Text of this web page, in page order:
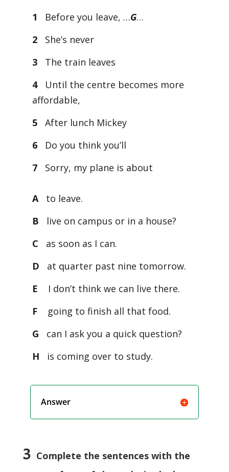
1 Before you leave, …G…
2
She’s never
3
The train leaves
4
Until the centre becomes more
affordable,
5
After lunch Mickey
6
Do you think you’ll
7
Sorry, my plane is about
A
to leave.
B
live on campus or in a house?
C
as soon as I can.
D
at quarter past nine tomorrow.
E
I don’t think we can live there.
F
going to finish all that food.
G
can I ask you a quick question?
H
is coming over to study.
Answer
3 Complete the sentences with the